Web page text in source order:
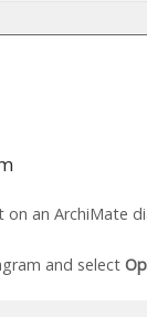
an ArchiMate
and select